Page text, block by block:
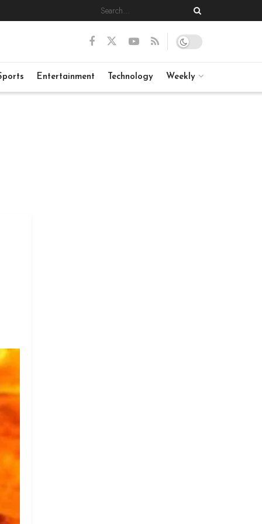
Entertainment Technology Weekly